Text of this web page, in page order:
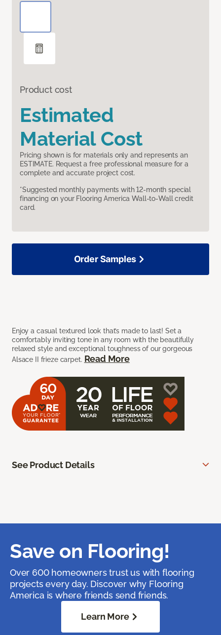
Product cost
Estimated
Material Cost
Pricing shown is for materials only and represents an
ESTIMATE. Request a free professional measure for a
complete and accurate project cost.
*Suggested monthly payments with 12-month special
financing on your Flooring America Wall-to-Wall credit
card.
Enjoy a casual textured look that’s made to last! Set a
comfortably inviting tone in any room with the beautifully
relaxed style and exceptional toughness of our gorgeous
Alsace II frieze carpet. Read More
Order Samples
See Product Details
Save on Flooring!
Over 600 homeowners trust us with flooring
projects every day. Discover why Flooring
America is where friends send friends.
Learn More